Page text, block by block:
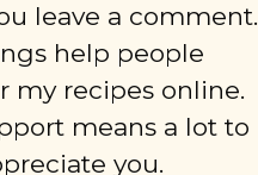
leave a comment.
help people
my recipes online.
means a lot to
you.